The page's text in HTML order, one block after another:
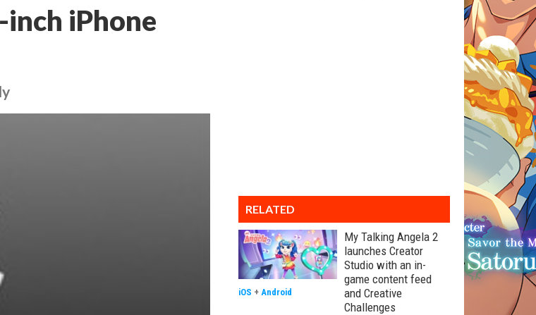
iPhone
RELATED
My Talking Angela 2
launches Creator
Studio with an in-
game content feed
and Creative
Challenges
iOS + Android